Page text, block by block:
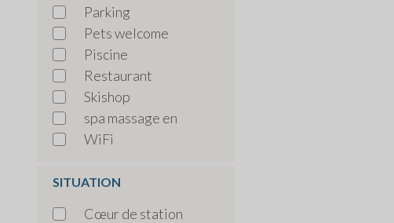
Parking
Pets welcome
Piscine
Restaurant
Skishop
spa massage en
WiFi
SITUATION
Cœur de station